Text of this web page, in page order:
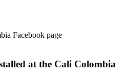
Facebook page
at the Cali Colombia